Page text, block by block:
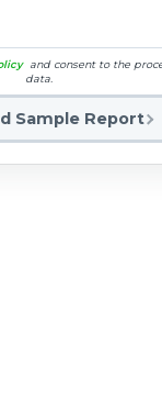
and consent to the
data.
Sample Report